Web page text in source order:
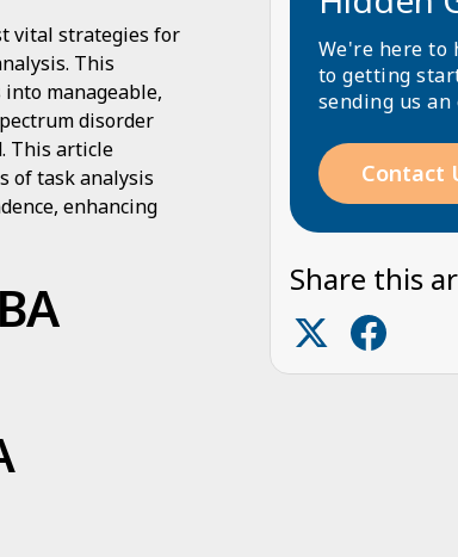
vital strategies for
This
manageable,
disorder
This article
of task analysis
enhancing
We're here to
to getting
sending us an
Contact
Share this